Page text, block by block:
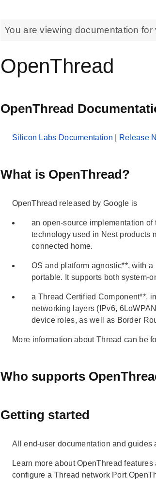
You are viewing documentation for
OpenThread
OpenThread
Silicon Labs Documentation Release
What is OpenThread?
OpenThread released by Google is
an open-source implementation
technology used in Nest products
connected home.
OS and platform agnostic**, with
portable. It supports both system-
a Thread Certified Component**,
networking layers (IPv6,
device roles, as well as Border
More information about Thread can be
Who supports
Getting started
All end-user documentation and guides
Learn more about OpenThread
configure a Thread network Port